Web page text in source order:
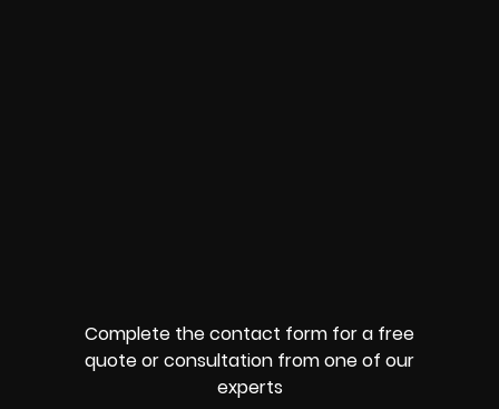
Complete the contact form for a free
quote or consultation from one of our
experts